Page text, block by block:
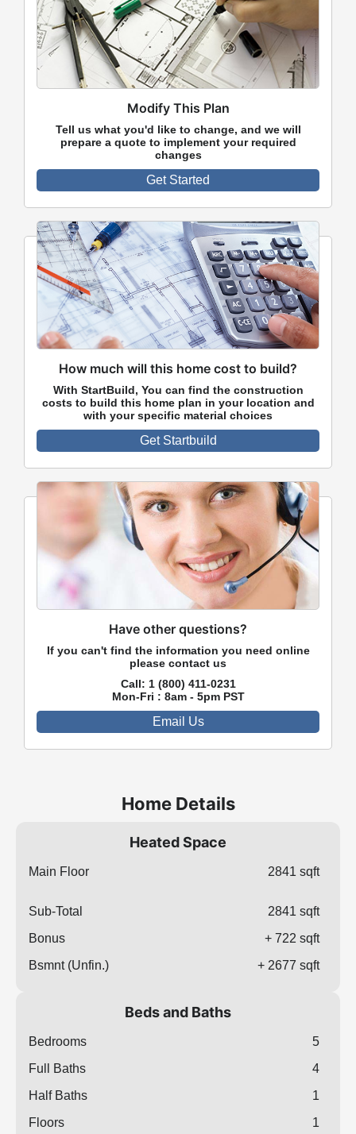
Home Details
Heated Space
Main Floor 2841 sqft
Sub-Total
2841 sqft
Bonus
+ 722 sqft
Bsmnt (Unfin.)
+ 2677 sqft
Beds and Baths
Bedrooms
5
Full Baths
4
Half Baths
1
Floors
1
Modify This Plan
Tell us what you'd like to change, and we will
prepare a quote to implement your required
changes
Get Started
How much will this home cost to build?
With StartBuild, You can find the construction
costs to build this home plan in your location and
with your specific material choices
Get Startbuild
Have other questions?
If you can't find the information you need online
please contact us
Call: 1 (800) 411-0231
Mon-Fri : 8am - 5pm PST
Email Us